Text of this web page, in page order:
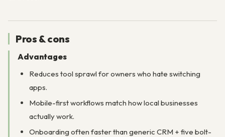
Pros & cons
Advantages
Reduces tool sprawl for owners who hate switching
apps.
Mobile-first workflows match how local businesses
actually work.
Onboarding often faster than generic CRM + five bolt-